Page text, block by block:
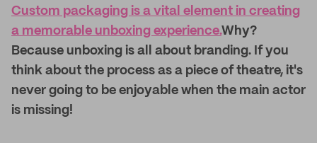
Custom packaging is a vital element in creating
a memorable unboxing experience.Why?
Because unboxing is all about branding. If you
think about the process as a piece of theatre, it's
never going to be enjoyable when the main actor
is missing!